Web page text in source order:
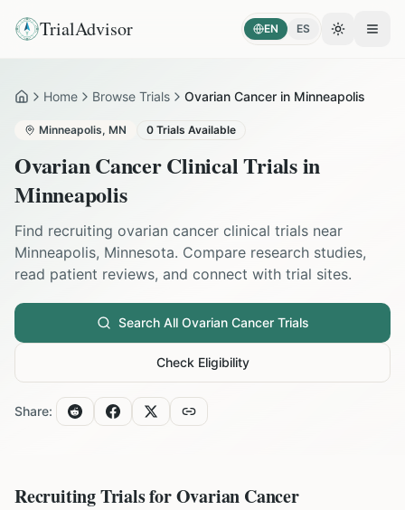
TrialAdvisor EN ES Toggle
HomeHome Browse Trials Ovarian Cancer in Minneapolis
Minneapolis, MN 0 Trials Available
Ovarian CancerClinical Trials in
Minneapolis
Find recruiting ovarian cancer clinical trials near
Minneapolis, Minnesota. Compare research studies,
read patient reviews, and connect with trial sites.
Search All Ovarian CancerTrials
Check Eligibility
Share:
Recruiting Trials forOvarian Cancer